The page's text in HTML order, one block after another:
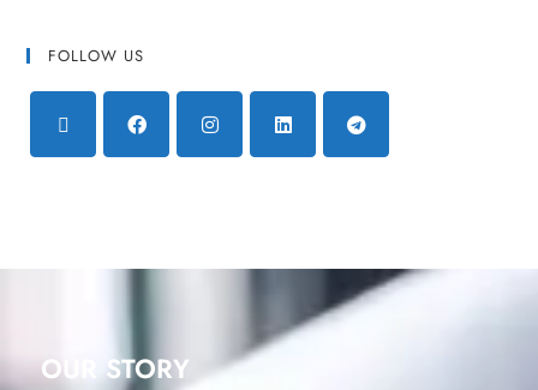
FOLLOW US
OUR STORY